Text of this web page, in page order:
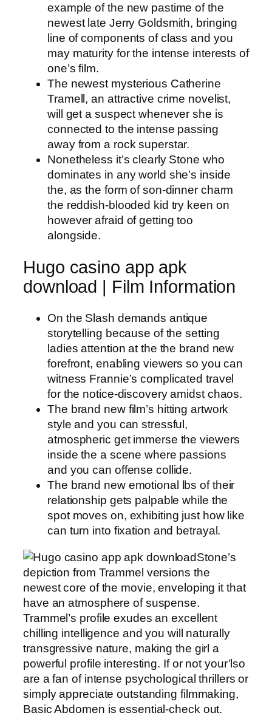
example of the new pastime of the
newest late Jerry Goldsmith, bringing
line of components of class and you
may maturity for the intense interests of
one’s film.
The newest mysterious Catherine
Tramell, an attractive crime novelist,
will get a suspect whenever she is
connected to the intense passing
away from a rock superstar.
Nonetheless it’s clearly Stone who
dominates in any world she’s inside
the, as the form of son-dinner charm
the reddish-blooded kid try keen on
however afraid of getting too
alongside.
Hugo casino app apk
download | Film Information
On the Slash demands antique
storytelling because of the setting
ladies attention at the the brand new
forefront, enabling viewers so you can
witness Frannie’s complicated travel
for the notice-discovery amidst chaos.
The brand new film’s hitting artwork
style and you can stressful,
atmospheric get immerse the viewers
inside the a scene where passions
and you can offense collide.
The brand new emotional lbs of their
relationship gets palpable while the
spot moves on, exhibiting just how like
can turn into fixation and betrayal.
Stone’s
depiction from Trammel versions the
newest core of the movie, enveloping it that
have an atmosphere of suspense.
Trammel’s profile exudes an excellent
chilling intelligence and you will naturally
transgressive nature, making the girl a
powerful profile interesting. If or not your’lso
are a fan of intense psychological thrillers or
simply appreciate outstanding filmmaking,
Basic Abdomen is essential-check out.